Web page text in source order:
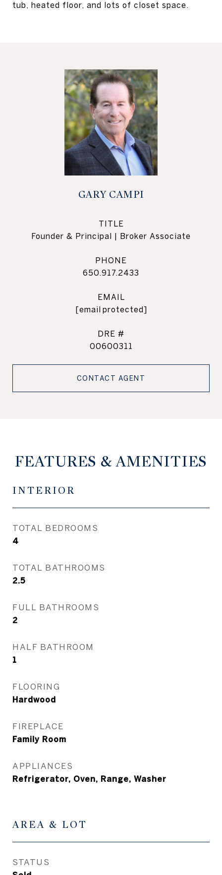
tub, heated floor, and lots of closet space.
GARY CAMPI
TITLE
Founder & Principal | Broker Associate
PHONE
650.917.2433
EMAIL
[email protected]
DRE #
00600311
CONTACT AGENT
FEATURES & AMENITIES
INTERIOR
TOTAL BEDROOMS
4
TOTAL BATHROOMS
2.5
FULL BATHROOMS
2
HALF BATHROOM
1
FLOORING
Hardwood
FIREPLACE
Family Room
APPLIANCES
Refrigerator, Oven, Range, Washer
AREA & LOT
STATUS